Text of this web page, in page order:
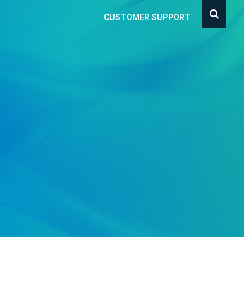
CUSTOMER SUPPORT